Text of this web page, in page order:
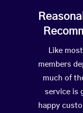
Like
members
much of
service is
happy